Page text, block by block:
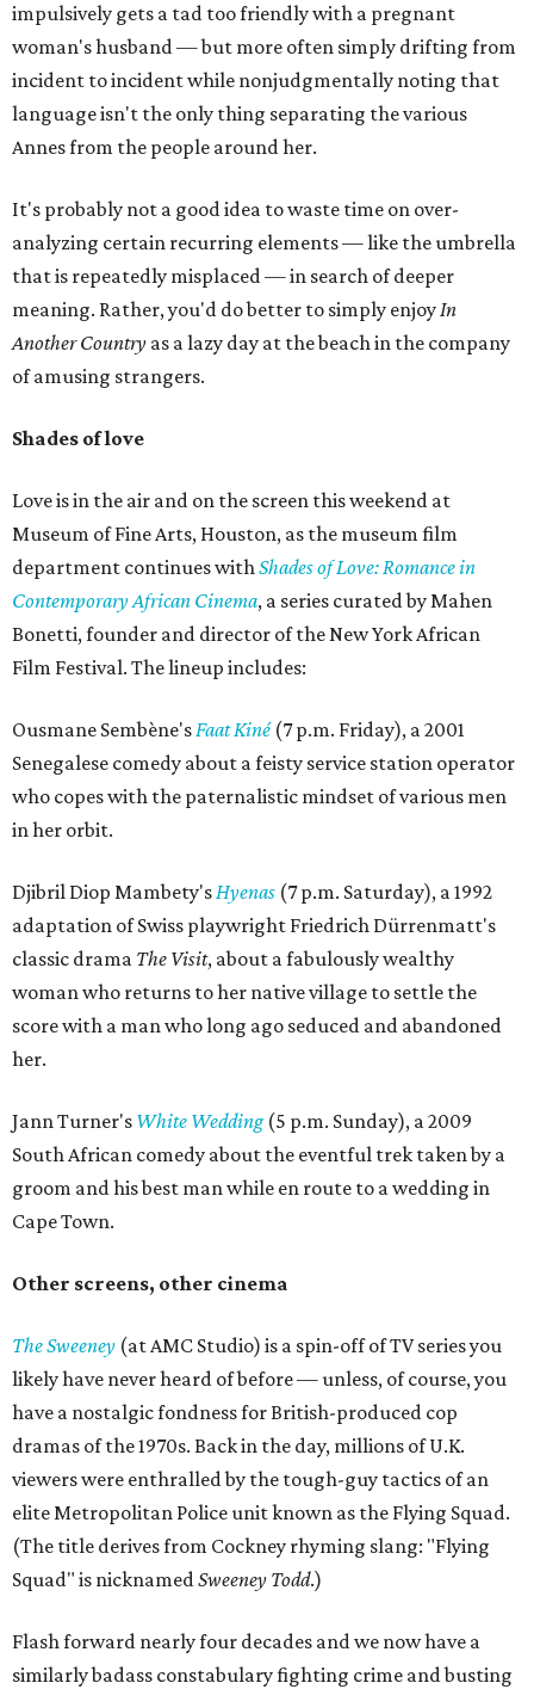
impulsively gets a tad too friendly with a pregnant
woman's husband — but more often simply drifting from
incident to incident while nonjudgmentally noting that
language isn't the only thing separating the various
Annes from the people around her.
It's probably not a good idea to waste time on over-
analyzing certain recurring elements — like the umbrella
that is repeatedly misplaced — in search of deeper
meaning. Rather, you'd do better to simply enjoyIn
Another Country as a lazy day at the beach in the company
of amusing strangers.
Shades of love
Love is in the air and on the screen this weekend at
Museum of Fine Arts, Houston, as the museum film
department continues withShades of Love: Romance in
Contemporary African Cinema, a series curated by Mahen
Bonetti, founder and director of the New York African
Film Festival. The lineup includes:
Ousmane Sembène'sFaat Kiné(7 p.m. Friday), a 2001
Senegalese comedy about a feisty service station operator
who copes with the paternalistic mindset of various men
in her orbit.
Djibril Diop Mambety'sHyenas (7 p.m. Saturday), a 1992
adaptation of Swiss playwright Friedrich Dürrenmatt's
classic drama The Visit, about a fabulously wealthy
woman who returns to her native village to settle the
score with a man who long ago seduced and abandoned
her.
Jann Turner's White Wedding(5 p.m. Sunday), a 2009
South African comedy about the eventful trek taken by a
groom and his best man while en route to a wedding in
Cape Town.
Other screens, other cinema
The Sweeney (at AMC Studio) is a spin-off of TV series you
likely have never heard of before — unless, of course, you
have a nostalgic fondness for British-produced cop
dramas of the 1970s. Back in the day, millions of U.K.
viewers were enthralled by the tough-guy tactics of an
elite Metropolitan Police unit known as the Flying Squad.
(The title derives from Cockney rhyming slang: "Flying
Squad" is nicknamedSweeney Todd.)
Flash forward nearly four decades and we now have a
similarly badass constabulary fighting crime and busting